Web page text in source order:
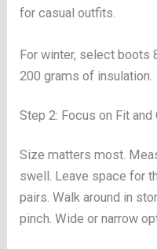
for casual outfits.
For winter, select boots
200 grams of insulation.
Step 2: Focus on Fit
Size matters most.
swell. Leave space for
pairs. Walk around in
pinch. Wide or narrow